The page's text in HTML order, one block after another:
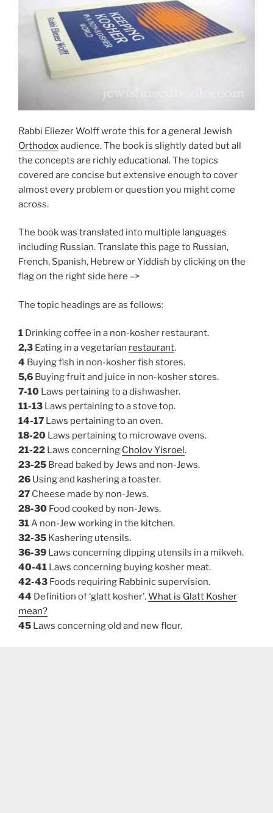
Rabbi Eliezer Wolff wrote this for a general Jewish
Orthodoxaudience. The book is slightly dated but all
the concepts are richly educational. The topics
covered are concise but extensive enough to cover
almost every problem or question you might come
across.
The book was translated into multiple languages
including Russian. Translate this page to Russian,
French, Spanish, Hebrew or Yiddish by clicking on the
flag on the right side here –>
The topic headings are as follows:
1 Drinking coffee in a non-kosher restaurant.
2,3 Eating in a vegetarian restaurant.
4 Buying fish in non-kosher fish stores.
5,6 Buying fruit and juice in non-kosher stores.
7-10 Laws pertaining to a dishwasher.
11-13 Laws pertaining to a stove top.
14-17 Laws pertaining to an oven.
18-20 Laws pertaining to microwave ovens.
21-22 Laws concerning Cholov Yisroel .
23-25 Bread baked by Jews and non-Jews.
26 Using and kashering a toaster.
27 Cheese made by non-Jews.
28-30 Food cooked by non-Jews.
31A non-Jew working in the kitchen.
32-35 Kashering utensils.
36-39 Laws concerning dipping utensils in a mikveh.
40-41 Laws concerning buying kosher meat.
42-43 Foods requiring Rabbinic supervision.
44 Definition of ‘glatt kosher’.What is Glatt Kosher
mean?
45 Laws concerning old and new flour.